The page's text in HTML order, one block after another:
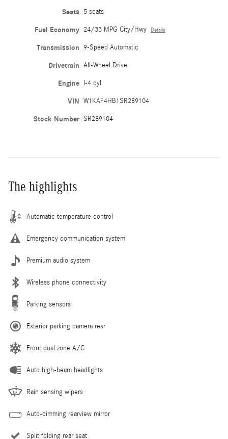
Seats 5 seats
Fuel Economy 24/33 MPG City/Hwy Details
Transmission 9-Speed Automatic
Drivetrain All-Wheel Drive
Engine I-4 cyl
VIN W1KAF4HB1SR289104
Stock Number SR289104
The highlights
Automatic temperature control
Emergency communication system
Premium audio system
Wireless phone connectivity
Parking sensors
Exterior parking camera rear
Front dual zone A/C
Auto high-beam headlights
Rain sensing wipers
Auto-dimming rearview mirror
Split folding rear seat